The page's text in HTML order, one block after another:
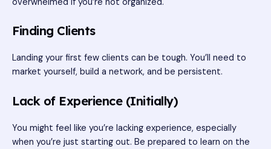
Finding Clients
Landing your first few clients can be tough. You’ll need to
market yourself, build a network, and be persistent.
Lack of Experience (Initially)
You might feel like you’re lacking experience, especially
when you’re just starting out. Be prepared to learn on the